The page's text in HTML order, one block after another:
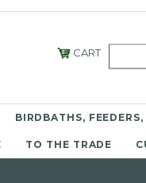
CART
BIRDBATHS, FEEDERS,
TO THE TRADE